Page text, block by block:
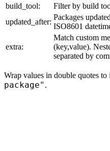
build_tool:
Filter by build
updated_after:
Packages
ISO8601
extra:
Match custom
(key,value).
separated by
Wrap values in double quotes to
package" .